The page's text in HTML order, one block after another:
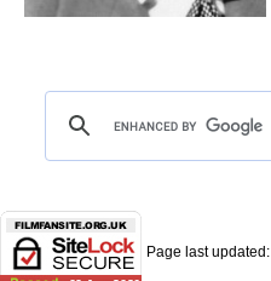
Page last updated: